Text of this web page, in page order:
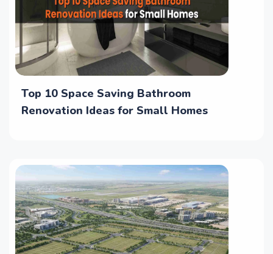
Top 10 Space Saving Bathroom
Renovation Ideas for Small Homes